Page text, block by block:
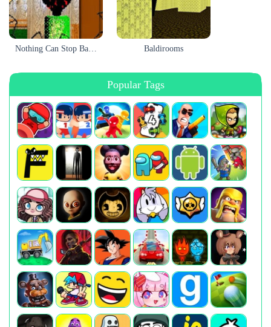
Nothing Can Stop Baldi Baldirooms
Popular Tags